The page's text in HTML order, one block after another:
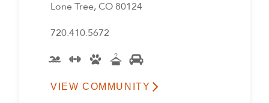
Lone Tree, CO 80124
720.410.5672
VIEW COMMUNITY